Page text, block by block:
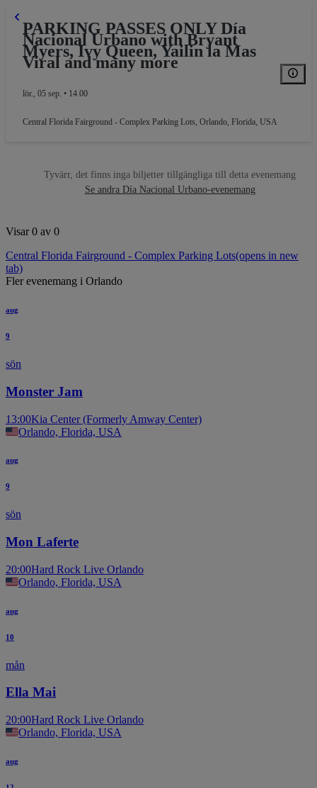
PARKING PASSES ONLY Día
Nacional Urbano with Bryant
Myers, Ivy Queen, Yailin la Mas
Viral and many more
lör., 05 sep. • 14.00
Central Florida Fairground - Complex Parking Lots, Orlando, Florida, USA
Tyvärr, det finns inga biljetter tillgängliga till detta evenemang
Se andra Día Nacional Urbano-evenemang
Visar 0 av 0
Central Florida Fairground - Complex Parking Lots(opens in new
tab)
Fler evenemang i Orlando
aug
9
sön
Monster Jam
13:00Kia Center (Formerly Amway Center)
Orlando, Florida, USA
aug
9
sön
Mon Laferte
20:00Hard Rock Live Orlando
Orlando, Florida, USA
aug
10
mån
Ella Mai
20:00Hard Rock Live Orlando
Orlando, Florida, USA
aug